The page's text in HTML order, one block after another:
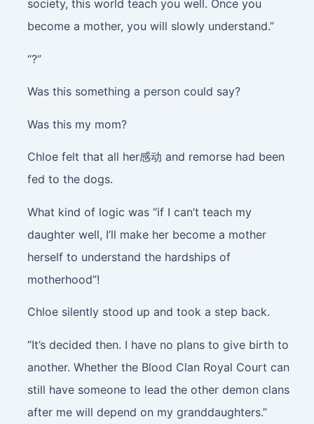
society, this world teach you well. Once you
become a mother, you will slowly understand.”
“?”
Was this something a person could say?
Was this my mom?
Chloe felt that all her感动 and remorse had been
fed to the dogs.
What kind of logic was “if I can’t teach my
daughter well, I’ll make her become a mother
herself to understand the hardships of
motherhood”!
Chloe silently stood up and took a step back.
“It’s decided then. I have no plans to give birth to
another. Whether the Blood Clan Royal Court can
still have someone to lead the other demon clans
after me will depend on my granddaughters.”